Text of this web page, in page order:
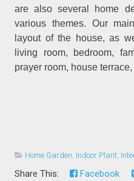
are also several home
various themes. Our
layout of the house, as
living room, bedroom,
prayer room, house
Home Garden, Indoor Plant,
Share This: Facebook